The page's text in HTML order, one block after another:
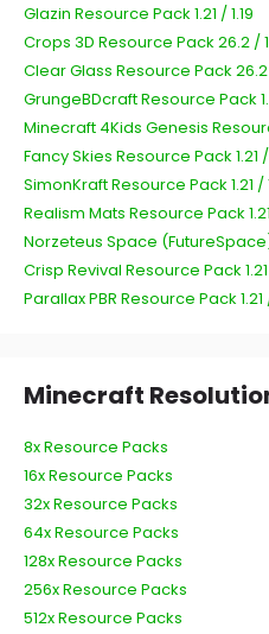
Glazin Resource Pack 1.21 / 1.19
Crops 3D Resource Pack 26.2 /
Clear Glass Resource Pack 26.2
GrungeBDcraft Resource Pack
Minecraft 4Kids Genesis
Fancy Skies Resource Pack 1.21 /
SimonKraft Resource Pack 1.21 /
Realism Mats Resource Pack
Norzeteus Space (FutureSpace)
Crisp Revival Resource Pack 1.21
Parallax PBR Resource Pack 1.21
Minecraft
8x Resource Packs
16x Resource Packs
32x Resource Packs
64x Resource Packs
128x Resource Packs
256x Resource Packs
512x Resource Packs